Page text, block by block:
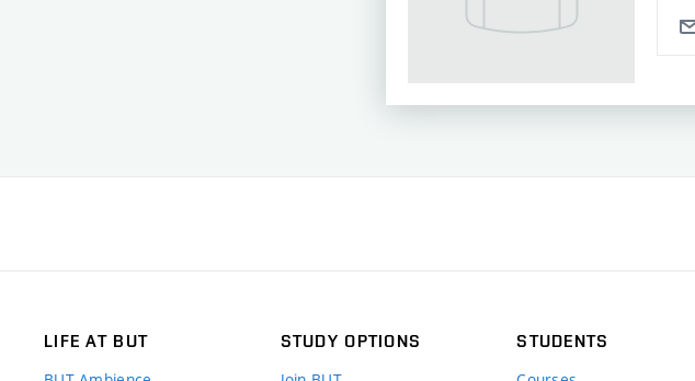
LIFE AT BUT
STUDY OPTIONS
STUDENTS